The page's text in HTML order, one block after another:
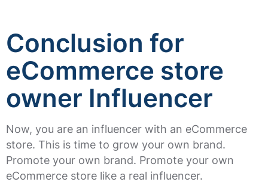
Conclusion for
eCommerce store
owner Influencer
Now, you are an influencer with an eCommerce
store. This is time to grow your own brand.
Promote your own brand. Promote your own
eCommerce store like a real influencer.